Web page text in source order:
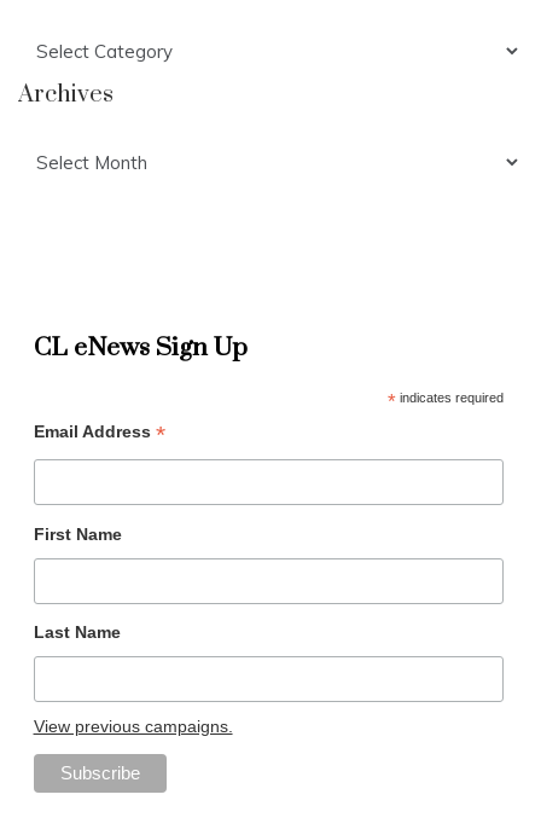
Archives
CL eNews Sign Up
*indicates required
Email Address *
First Name
Last Name
View previous campaigns.